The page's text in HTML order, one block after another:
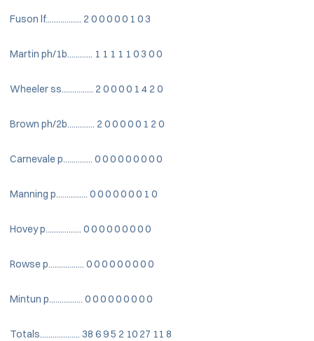
Fuson lf................. 2 0 0 0 0 0 1 0 3
Martin ph/1b............ 1 1 1 1 1 0 3 0 0
Wheeler ss............... 2 0 0 0 0 1 4 2 0
Brown ph/2b............. 2 0 0 0 0 0 1 2 0
Carnevale p.............. 0 0 0 0 0 0 0 0 0
Manning p............... 0 0 0 0 0 0 0 1 0
Hovey p................. 0 0 0 0 0 0 0 0 0
Rowse p................. 0 0 0 0 0 0 0 0 0
Mintun p................ 0 0 0 0 0 0 0 0 0
Totals................... 38 6 9 5 2 10 27 11 8